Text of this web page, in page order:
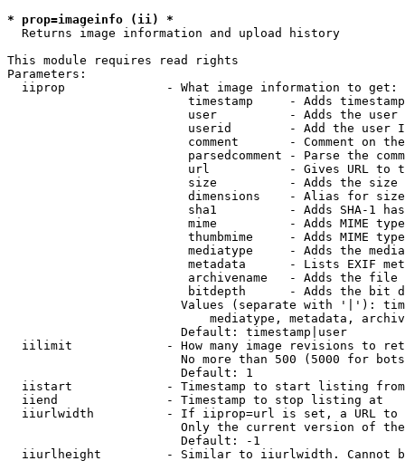
* prop=imageinfo (ii) *
  Returns image information and upload history
This module requires read rights
Parameters:
  iiprop              - What image information to get:
timestamp     - Adds
user          - Adds the
userid        - Add the user
comment       - Comment on
parsedcomment - Parse the
url           - Gives URL to
size          - Adds the
                         dimensions    - Alias for size
sha1          - Adds SHA-1
mime          - Adds MIME
thumbmime     - Adds MIME
mediatype     - Adds the
metadata      - Lists EXIF
archivename   - Adds the
bitdepth      - Adds the bit
Values (separate with '|'):
mediatype, metadata,
                        Default: timestamp|user
iilimit             - How many image revisions to
No more than 500 (5000 for
                        Default: 1
  iistart             - Timestamp to start listing from
  iiend               - Timestamp to stop listing at
iiurlwidth          - If iiprop=url is set, a URL
Only the current version of
                        Default: -1
iiurlheight         - Similar to iiurlwidth. Cannot